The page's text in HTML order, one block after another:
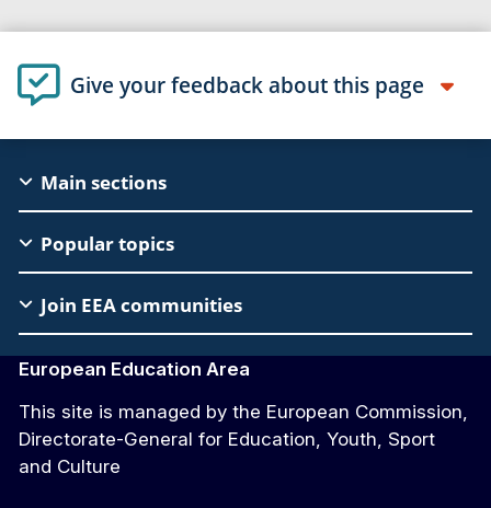
Give your feedback about this page
EAC
Footer
Main sections
Popular topics
Join EEA communities
European Education Area
This site is managed by the European Commission,
Directorate-General for Education, Youth, Sport
and Culture